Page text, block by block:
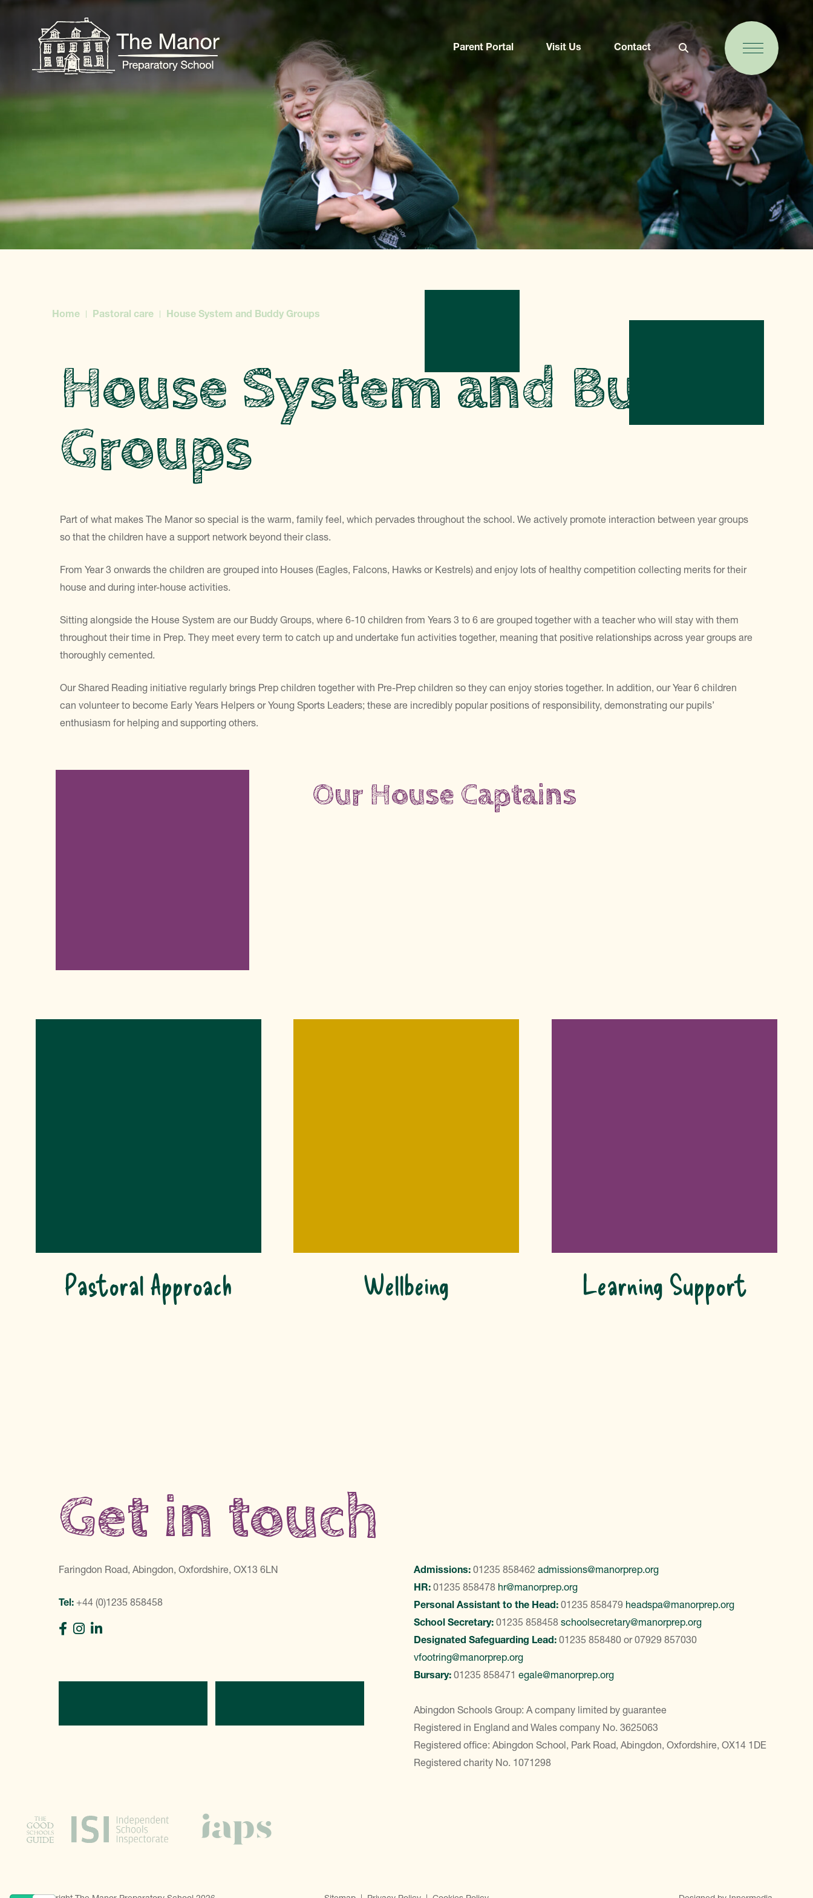
Parent Portal Visit Us Contact
Home Pastoral care House System and Buddy Groups
House System and Buddy
Groups
Part of what makes The Manor so special is the warm, family feel, which pervades throughout the school. We actively promote interaction between year groups
so that the children have a support network beyond their class.
From Year 3 onwards the children are grouped into Houses (Eagles, Falcons, Hawks or Kestrels) and enjoy lots of healthy competition collecting merits for their
house and during inter-house activities.
Sitting alongside the House System are our Buddy Groups, where 6-10 children from Years 3 to 6 are grouped together with a teacher who will stay with them
throughout their time in Prep. They meet every term to catch up and undertake fun activities together, meaning that positive relationships across year groups are
thoroughly cemented.
Our Shared Reading initiative regularly brings Prep children together with Pre-Prep children so they can enjoy stories together. In addition, our Year 6 children
can volunteer to become Early Years Helpers or Young Sports Leaders; these are incredibly popular positions of responsibility, demonstrating our pupils’
enthusiasm for helping and supporting others.
Our House Captains
Pastoral Approach Wellbeing Learning Support
Get in touch
Faringdon Road, Abingdon, Oxfordshire, OX13 6LN
Tel: +44 (0)1235 858458
Admissions: 01235 858462 admissions@manorprep.org
HR: 01235 858478 hr@manorprep.org
Personal Assistant to the Head: 01235 858479 headspa@manorprep.org
School Secretary: 01235 858458 schoolsecretary@manorprep.org
Designated Safeguarding Lead: 01235 858480 or07929 857030
vfootring@manorprep.org
Bursary: 01235 858471 egale@manorprep.org
Abingdon Schools Group: A company limited by guarantee
Registered in England and Wales company No. 3625063
Registered office: Abingdon School, Park Road, Abingdon, Oxfordshire, OX14 1DE
Registered charity No. 1071298